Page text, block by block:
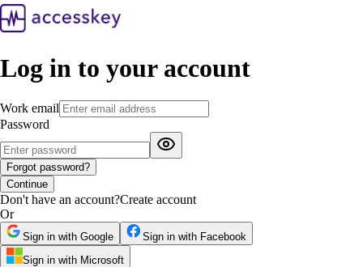
Log in to your account
Work email
Password
Forgot password?
Continue
Don't have an account?Create account
Or
Sign in with Google
Sign in with Facebook
Sign in with Microsoft